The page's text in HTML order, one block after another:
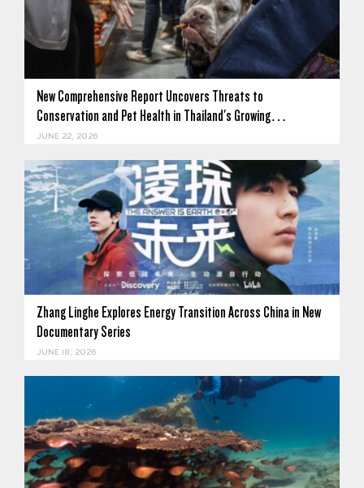
New Comprehensive Report Uncovers Threats to
Conservation and Pet Health in Thailand's Growing…
JUNE 22, 2026
Zhang Linghe Explores Energy Transition Across China in New
Documentary Series
JUNE 18, 2026